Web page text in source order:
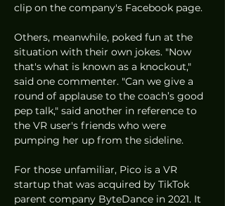
clip on the company's Facebook page.
Others, meanwhile, poked fun at the
situation with their own jokes. "Now
that's what is known as a knockout,"
said one commenter. "Can we give a
round of applause to the coach’s good
pep talk," said another in reference to
the VR user's friends who were
pumping her up from the sideline.
For those unfamiliar, Pico is a VR
startup that was acquired by TikTok
parent company ByteDance in 2021. It